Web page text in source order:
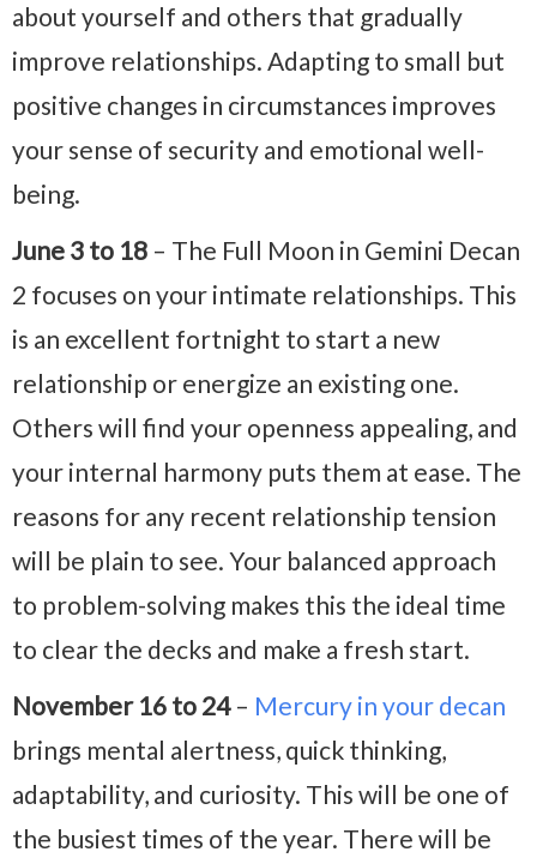
about yourself and others that gradually
improve relationships. Adapting to small but
positive changes in circumstances improves
your sense of security and emotional well-
being.
June 3 to 18 – The Full Moon in Gemini Decan
2 focuses on your intimate relationships. This
is an excellent fortnight to start a new
relationship or energize an existing one.
Others will find your openness appealing, and
your internal harmony puts them at ease. The
reasons for any recent relationship tension
will be plain to see. Your balanced approach
to problem-solving makes this the ideal time
to clear the decks and make a fresh start.
November 16 to 24– Mercury in your decan
brings mental alertness, quick thinking,
adaptability, and curiosity. This will be one of
the busiest times of the year. There will be